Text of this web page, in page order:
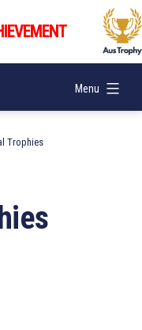
Menu
Trophies